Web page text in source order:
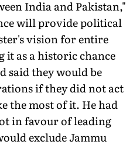
India and Pakistan,"
will provide political
vision for entire
it as a historic chance
said they would be
if they did not act
the most of it. He had
in favour of leading
exclude Jammu